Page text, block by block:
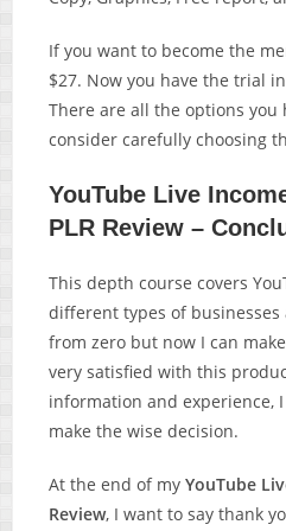
If you want to become the
$27. Now you have the trial
There are all the options you
consider carefully choosing
YouTube Live
PLR Review –
This depth course covers
different types of
from zero but now I can
very satisfied with this
information and experience,
make the wise decision.
At the end of myYouTube
Review, I want to say thank